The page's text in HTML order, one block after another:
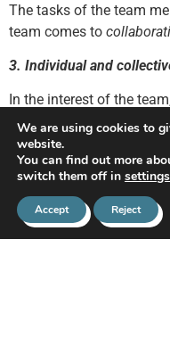
The tasks of the team
team comes to
3. Individual and
In the interest of the
work utmost
to reach
seek toaccount
also bear responsibility
4. A team culture should
This includes the
We are using cookies to
website.
You can find out more
switch them off in settings
Accept Reject